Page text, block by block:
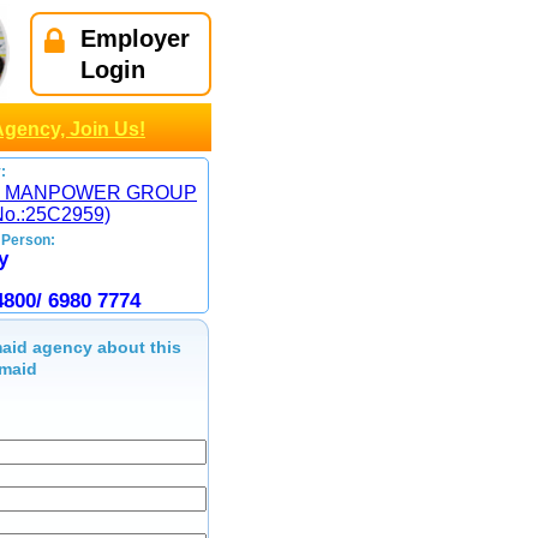
Employer
Login
Join Us!
GROUP
6980 7774
agency about this